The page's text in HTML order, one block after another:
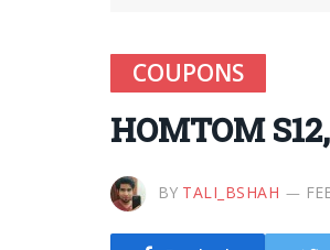
COUPONS
HOMTOM
BY TALI_BSHAH